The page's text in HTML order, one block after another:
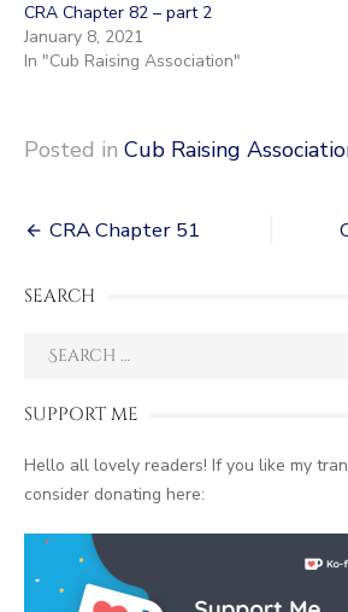
CRA Chapter 82 – part 2
January 8, 2021
In "Cub Raising Association"
Posted in Cub Raising
Post
CRA Chapter 51
SEARCH
Search
SUPPORT ME
Hello all lovely readers! If you like my
consider donating here: